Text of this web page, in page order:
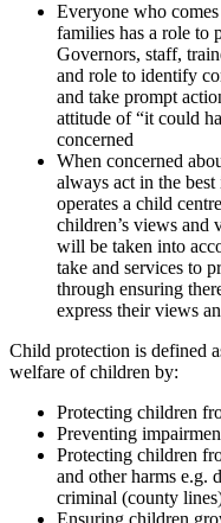
Everyone who
families has a role to
Governors, staff,
and role to identify
and take prompt
attitude of “it could
concerned
When concerned
always act in the
operates a child
children’s views and
will be taken into
take and services to
through ensuring
express their views
Child protection is defined
welfare of children by:
Protecting children
Preventing
Protecting children
and other harms e.g.
criminal (county
Ensuring children